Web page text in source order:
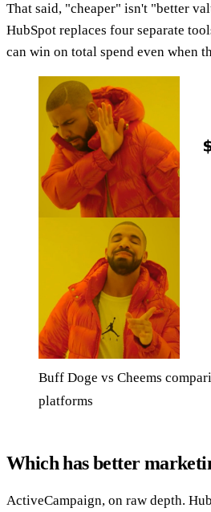
That said, "cheaper" isn't "better
HubSpot replaces four separate
can win on total spend even when
Buff Doge vs Cheems
platforms
Which has better
ActiveCampaign, on raw depth.